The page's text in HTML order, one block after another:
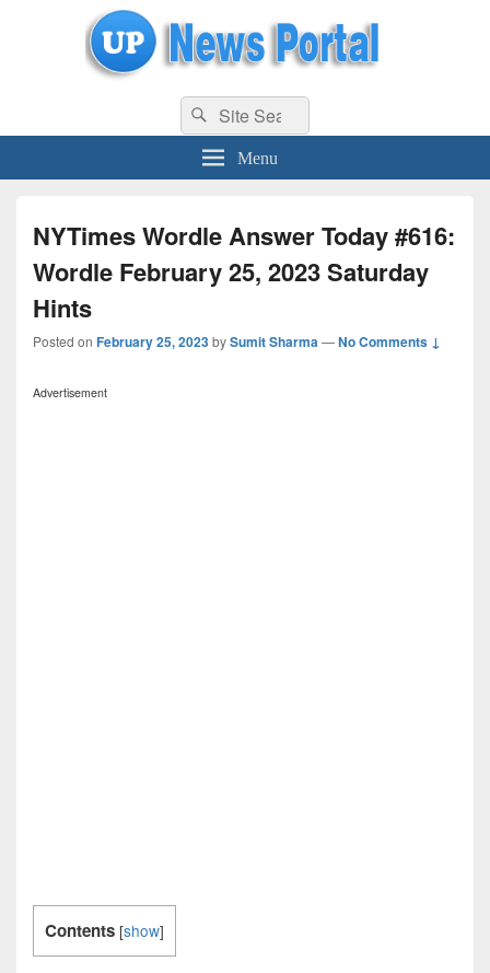
uppolice.org UP News Portal, Latest Result, Gaming, Tech, Sports news
Search
for:
Search
Menu
NYTimes Wordle Answer Today #616:
Wordle February 25, 2023 Saturday
Hints
Posted on February 25, 2023bySumit Sharma—No Comments ↓
Advertisement
Contents [show]